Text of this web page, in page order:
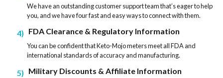
We have an outstanding customer support team that’s eager to help
you, and we have four fast and easy ways to connect with them.
4 FDA Clearance & Regulatory Information
You can be confident that Keto-Mojo meters meet all FDA and
international standards of accuracy and manufacturing.
5 Military Discounts & Affiliate Information